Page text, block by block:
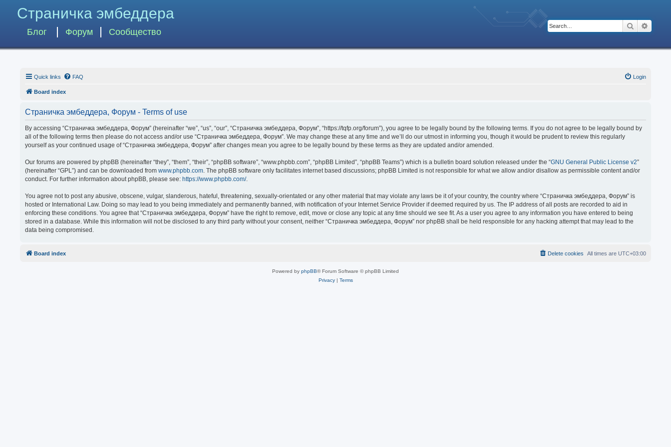
Страничка эмбеддера
Блог Форум Сообщество
Search
Quick links FAQ Login
Board index
Страничка эмбеддера, Форум - Terms of use
By accessing “Страничка эмбеддера, Форум” (hereinafter “we”, “us”, “our”, “Страничка эмбеддера, Форум”, “https://tqfp.org/forum”), you agree to be legally bound by the following terms. If you do not agree to be legally bound by
all of the following terms then please do not access and/or use “Страничка эмбеддера, Форум”. We may change these at any time and we’ll do our utmost in informing you, though it would be prudent to review this regularly
yourself as your continued usage of “Страничка эмбеддера, Форум” after changes mean you agree to be legally bound by these terms as they are updated and/or amended.
Our forums are powered by phpBB (hereinafter “they”, “them”, “their”, “phpBB software”, “www.phpbb.com”, “phpBB Limited”, “phpBB Teams”) which is a bulletin board solution released under the “GNU General Public License v2”
(hereinafter “GPL”) and can be downloaded from www.phpbb.com. The phpBB software only facilitates internet based discussions; phpBB Limited is not responsible for what we allow and/or disallow as permissible content and/or
conduct. For further information about phpBB, please see: https://www.phpbb.com/.
You agree not to post any abusive, obscene, vulgar, slanderous, hateful, threatening, sexually-orientated or any other material that may violate any laws be it of your country, the country where “Страничка эмбеддера, Форум” is
hosted or International Law. Doing so may lead to you being immediately and permanently banned, with notification of your Internet Service Provider if deemed required by us. The IP address of all posts are recorded to aid in
enforcing these conditions. You agree that “Страничка эмбеддера, Форум” have the right to remove, edit, move or close any topic at any time should we see fit. As a user you agree to any information you have entered to being
stored in a database. While this information will not be disclosed to any third party without your consent, neither “Страничка эмбеддера, Форум” nor phpBB shall be held responsible for any hacking attempt that may lead to the
data being compromised.
Board index All times are UTC+03:00
Delete cookies
Powered by phpBB® Forum Software © phpBB Limited
Privacy| Terms